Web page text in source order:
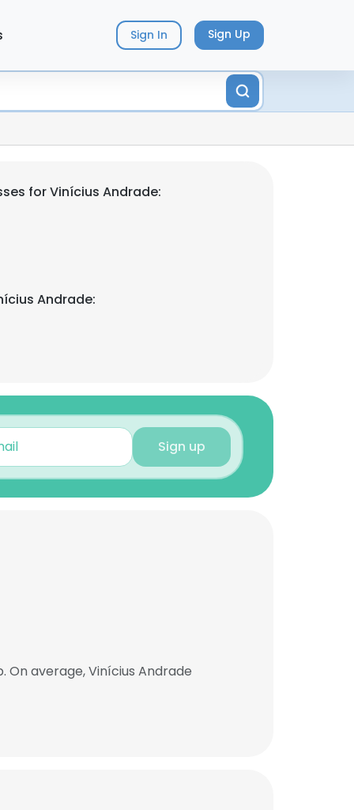
Sign In Sign Up
for Vinícius Andrade:
Andrade:
Sign up
On average, Vinícius Andrade